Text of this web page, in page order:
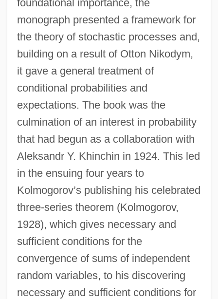
foundational importance, the
monograph presented a framework for
the theory of stochastic processes and,
building on a result of Otton Nikodym,
it gave a general treatment of
conditional probabilities and
expectations. The book was the
culmination of an interest in probability
that had begun as a collaboration with
Aleksandr Y. Khinchin in 1924. This led
in the ensuing four years to
Kolmogorov’s publishing his celebrated
three-series theorem (Kolmogorov,
1928), which gives necessary and
sufficient conditions for the
convergence of sums of independent
random variables, to his discovering
necessary and sufficient conditions for